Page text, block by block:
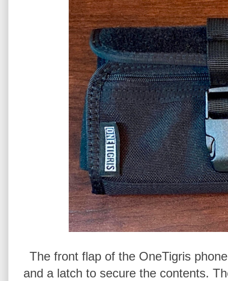
The front flap of the OneTigris
and a latch to secure the contents.